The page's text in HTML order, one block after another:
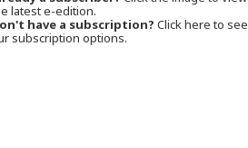
latest e-edition.
have a subscription? Click here to see
subscription options.